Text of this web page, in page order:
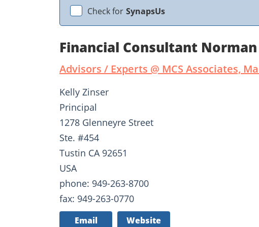
Check for SynapsUs
Financial Consultant
Advisors / Experts @ MCS Associates,
Kelly Zinser
Principal
1278 Glenneyre Street
Ste. #454
Tustin CA 92651
USA
phone: 949-263-8700
fax: 949-263-0770
Email Website